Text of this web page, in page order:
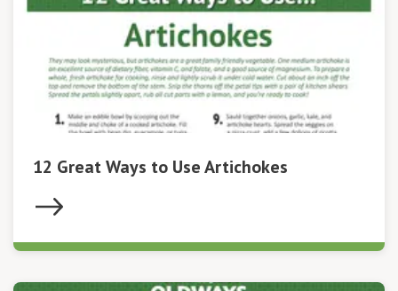
12 Great Ways to Use Artichokes